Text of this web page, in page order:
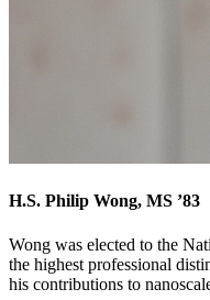
H.S. Philip Wong, MS ’83
Wong was elected to the
the highest professional
his contributions to